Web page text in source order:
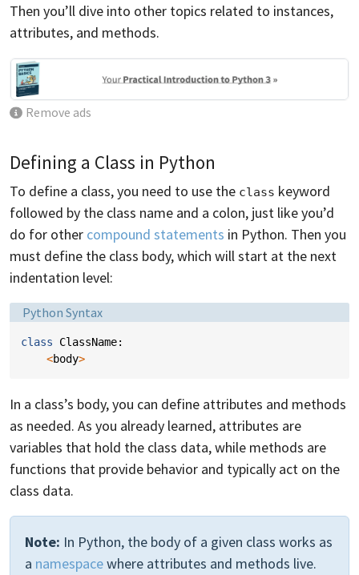
Then you’ll dive into other topics related to instances,
attributes, and methods.
Remove ads
Defining a Class in Python
To define a class, you need to use the class keyword
followed by the class name and a colon, just like you’d
do for other compound statements in Python. Then you
must define the class body, which will start at the next
indentation level:
Language:
Python Syntax
class ClassName:
<body>
In a class’s body, you can define attributes and methods
as needed. As you already learned, attributes are
variables that hold the class data, while methods are
functions that provide behavior and typically act on the
class data.
Note: In Python, the body of a given class works as
a namespacewhere attributes and methods live.